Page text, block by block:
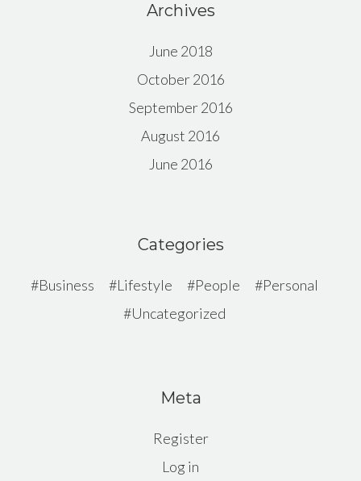
Archives
June 2018
October 2016
September 2016
August 2016
June 2016
Categories
Business Lifestyle People
Personal
Uncategorized
Meta
Register
Log in